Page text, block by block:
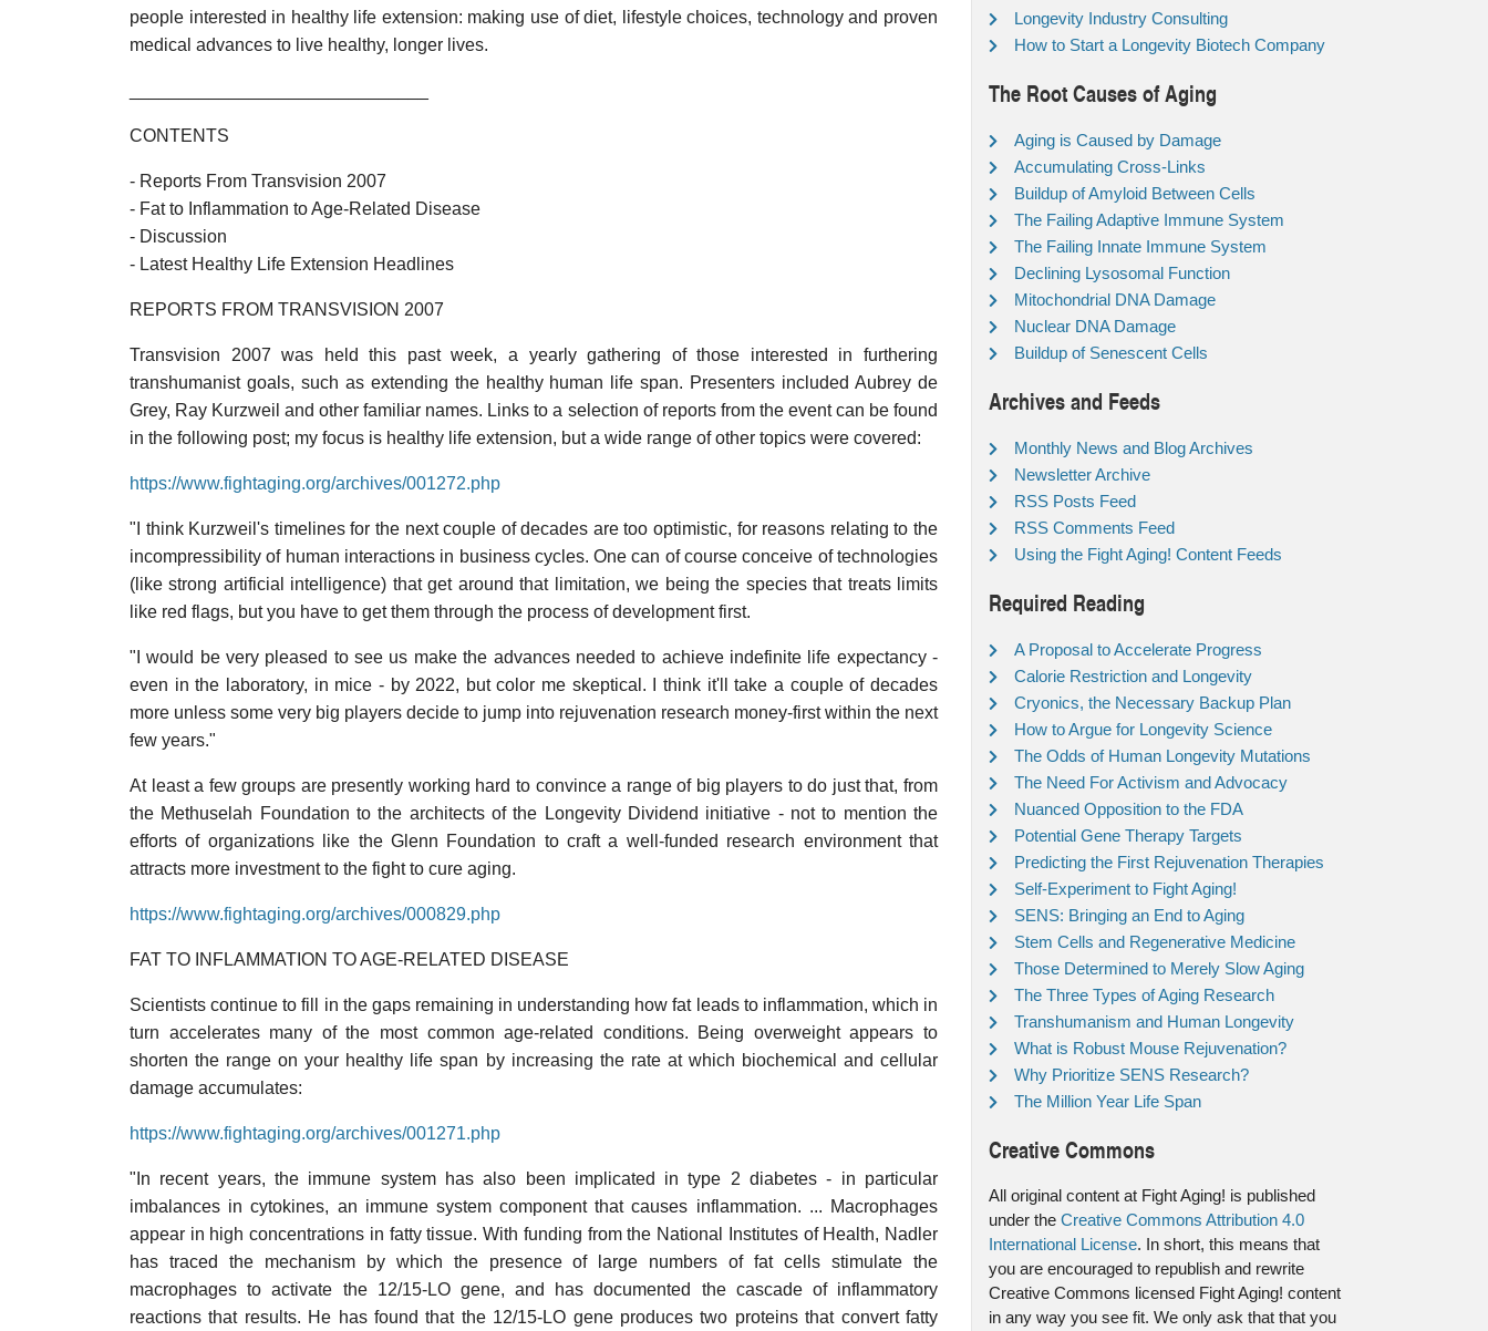
people interested in healthy life extension: making use of diet, lifestyle choices, technology and proven
medical advances to live healthy, longer lives.
CONTENTS
- Reports From Transvision 2007
- Fat to Inflammation to Age-Related Disease
- Discussion
- Latest Healthy Life Extension Headlines
REPORTS FROM TRANSVISION 2007
Transvision 2007 was held this past week, a yearly gathering of those interested in furthering
transhumanist goals, such as extending the healthy human life span. Presenters included Aubrey de
Grey, Ray Kurzweil and other familiar names. Links to a selection of reports from the event can be found
in the following post; my focus is healthy life extension, but a wide range of other topics were covered:
https://www.fightaging.org/archives/001272.php
"I think Kurzweil's timelines for the next couple of decades are too optimistic, for reasons relating to the
incompressibility of human interactions in business cycles. One can of course conceive of technologies
(like strong artificial intelligence) that get around that limitation, we being the species that treats limits
like red flags, but you have to get them through the process of development first.
"I would be very pleased to see us make the advances needed to achieve indefinite life expectancy -
even in the laboratory, in mice - by 2022, but color me skeptical. I think it'll take a couple of decades
more unless some very big players decide to jump into rejuvenation research money-first within the next
few years."
At least a few groups are presently working hard to convince a range of big players to do just that, from
the Methuselah Foundation to the architects of the Longevity Dividend initiative - not to mention the
efforts of organizations like the Glenn Foundation to craft a well-funded research environment that
attracts more investment to the fight to cure aging.
https://www.fightaging.org/archives/000829.php
FAT TO INFLAMMATION TO AGE-RELATED DISEASE
Scientists continue to fill in the gaps remaining in understanding how fat leads to inflammation, which in
turn accelerates many of the most common age-related conditions. Being overweight appears to
shorten the range on your healthy life span by increasing the rate at which biochemical and cellular
damage accumulates:
https://www.fightaging.org/archives/001271.php
"In recent years, the immune system has also been implicated in type 2 diabetes - in particular
imbalances in cytokines, an immune system component that causes inflammation. ... Macrophages
appear in high concentrations in fatty tissue. With funding from the National Institutes of Health, Nadler
has traced the mechanism by which the presence of large numbers of fat cells stimulate the
macrophages to activate the 12/15-LO gene, and has documented the cascade of inflammatory
reactions that results. He has found that the 12/15-LO gene produces two proteins that convert fatty
Longevity Industry Consulting
How to Start a Longevity Biotech Company
The Root Causes of Aging
Aging is Caused by Damage
Accumulating Cross-Links
Buildup of Amyloid Between Cells
The Failing Adaptive Immune System
The Failing Innate Immune System
Declining Lysosomal Function
Mitochondrial DNA Damage
Nuclear DNA Damage
Buildup of Senescent Cells
Archives and Feeds
Monthly News and Blog Archives
Newsletter Archive
RSS Posts Feed
RSS Comments Feed
Using the Fight Aging! Content Feeds
Required Reading
A Proposal to Accelerate Progress
Calorie Restriction and Longevity
Cryonics, the Necessary Backup Plan
How to Argue for Longevity Science
The Odds of Human Longevity Mutations
The Need For Activism and Advocacy
Nuanced Opposition to the FDA
Potential Gene Therapy Targets
Predicting the First Rejuvenation Therapies
Self-Experiment to Fight Aging!
SENS: Bringing an End to Aging
Stem Cells and Regenerative Medicine
Those Determined to Merely Slow Aging
The Three Types of Aging Research
Transhumanism and Human Longevity
What is Robust Mouse Rejuvenation?
Why Prioritize SENS Research?
The Million Year Life Span
Creative Commons
All original content at Fight Aging! is published
under the Creative Commons Attribution 4.0
International License. In short, this means that
you are encouraged to republish and rewrite
Creative Commons licensed Fight Aging! content
in any way you see fit. We only ask that that you